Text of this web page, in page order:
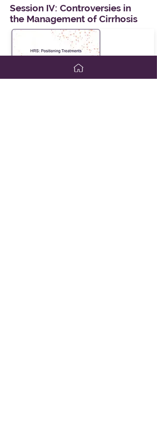
Session IV: Controversies in
the Management of Cirrhosis